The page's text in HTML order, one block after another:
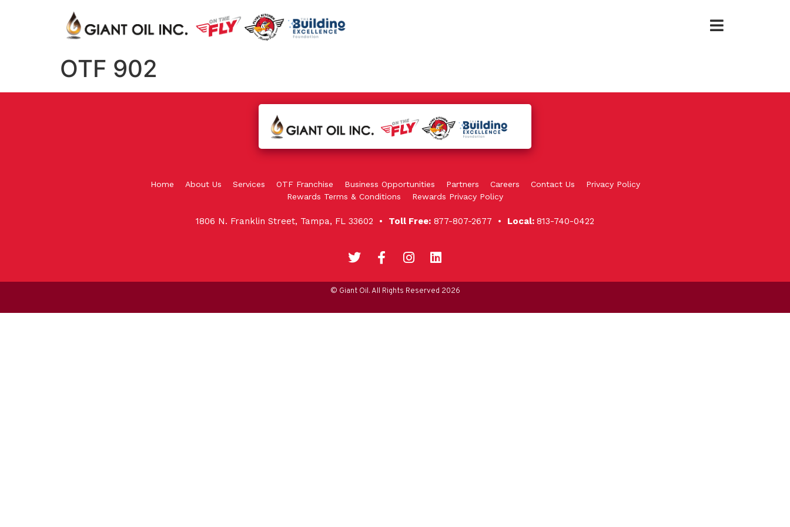
OTF 902
Home About Us Services OTF Franchise Business Opportunities Partners Careers Contact Us
Privacy Policy
Rewards Terms & Conditions
Rewards Privacy Policy
1806 N. Franklin Street, Tampa, FL 33602 • Toll Free: 877-807-2677 • Local: 813-740-0422
© Giant Oil. All Rights Reserved 2026